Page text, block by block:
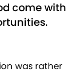
come with
was rather